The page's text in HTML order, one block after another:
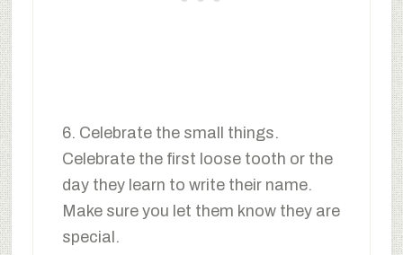
6. Celebrate the small things.
Celebrate the first loose tooth or the
day they learn to write their name.
Make sure you let them know they are
special.